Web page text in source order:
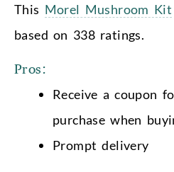
This Morel Mushroom Kit
based on 338 ratings.
Pros:
Receive a coupon
purchase when
Prompt delivery